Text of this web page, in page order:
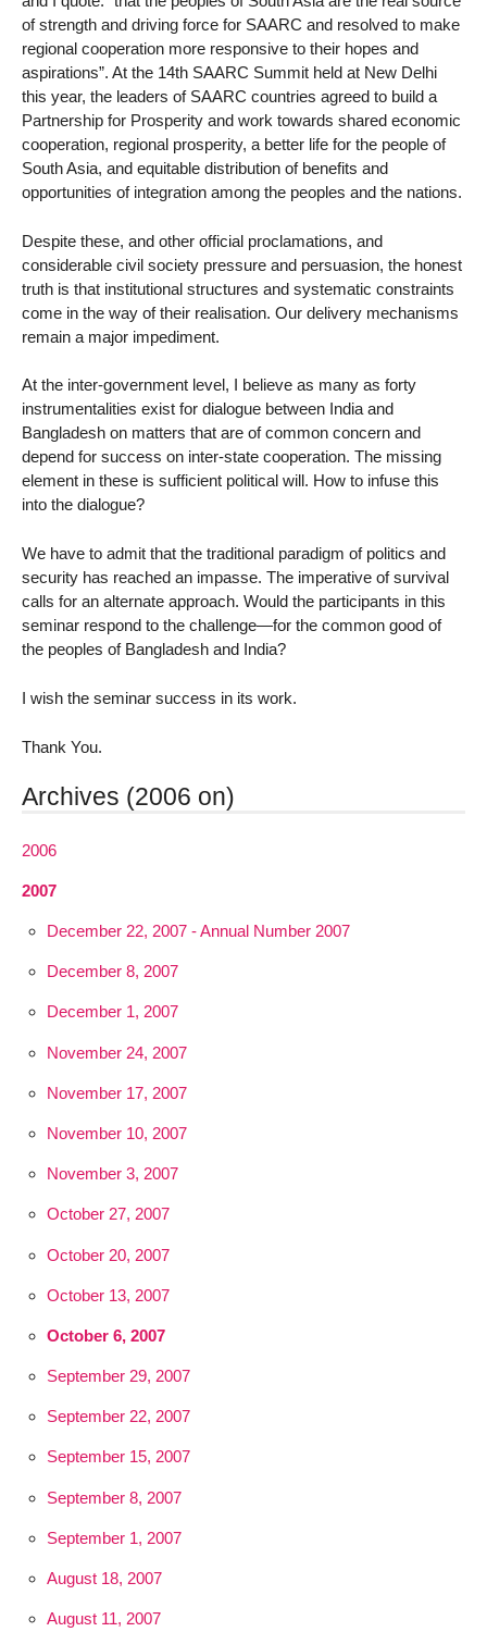
of strength and driving force for SAARC and resolved to make
regional cooperation more responsive to their hopes and
aspirations”. At the 14th SAARC Summit held at New Delhi
this year, the leaders of SAARC countries agreed to build a
Partnership for Prosperity and work towards shared economic
cooperation, regional prosperity, a better life for the people of
South Asia, and equitable distribution of benefits and
opportunities of integration among the peoples and the nations.
Despite these, and other official proclamations, and
considerable civil society pressure and persuasion, the honest
truth is that institutional structures and systematic constraints
come in the way of their realisation. Our delivery mechanisms
remain a major impediment.
At the inter-government level, I believe as many as forty
instrumentalities exist for dialogue between India and
Bangladesh on matters that are of common concern and
depend for success on inter-state cooperation. The missing
element in these is sufficient political will. How to infuse this
into the dialogue?
We have to admit that the traditional paradigm of politics and
security has reached an impasse. The imperative of survival
calls for an alternate approach. Would the participants in this
seminar respond to the challenge—for the common good of
the peoples of Bangladesh and India?
I wish the seminar success in its work.
Thank You.
Archives (2006 on)
2006
2007
December 22, 2007 - Annual Number 2007
December 8, 2007
December 1, 2007
November 24, 2007
November 17, 2007
November 10, 2007
November 3, 2007
October 27, 2007
October 20, 2007
October 13, 2007
October 6, 2007
September 29, 2007
September 22, 2007
September 15, 2007
September 8, 2007
September 1, 2007
August 18, 2007
August 11, 2007